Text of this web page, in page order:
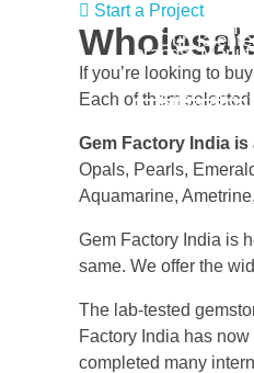
The
brands.
Our
Know about
Start a Project
If you’re looking to
Each of them
Gem Factory India
Opals, Pearls,
Aquamarine,
Gem Factory India is
same. We offer the
The lab-tested
Factory India has
completed many